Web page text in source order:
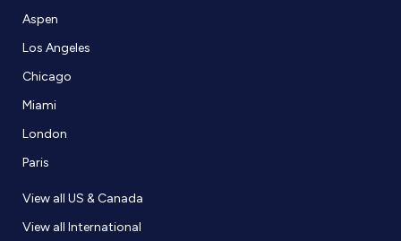
Aspen
Los Angeles
Chicago
Miami
London
Paris
View all US & Canada
View all International